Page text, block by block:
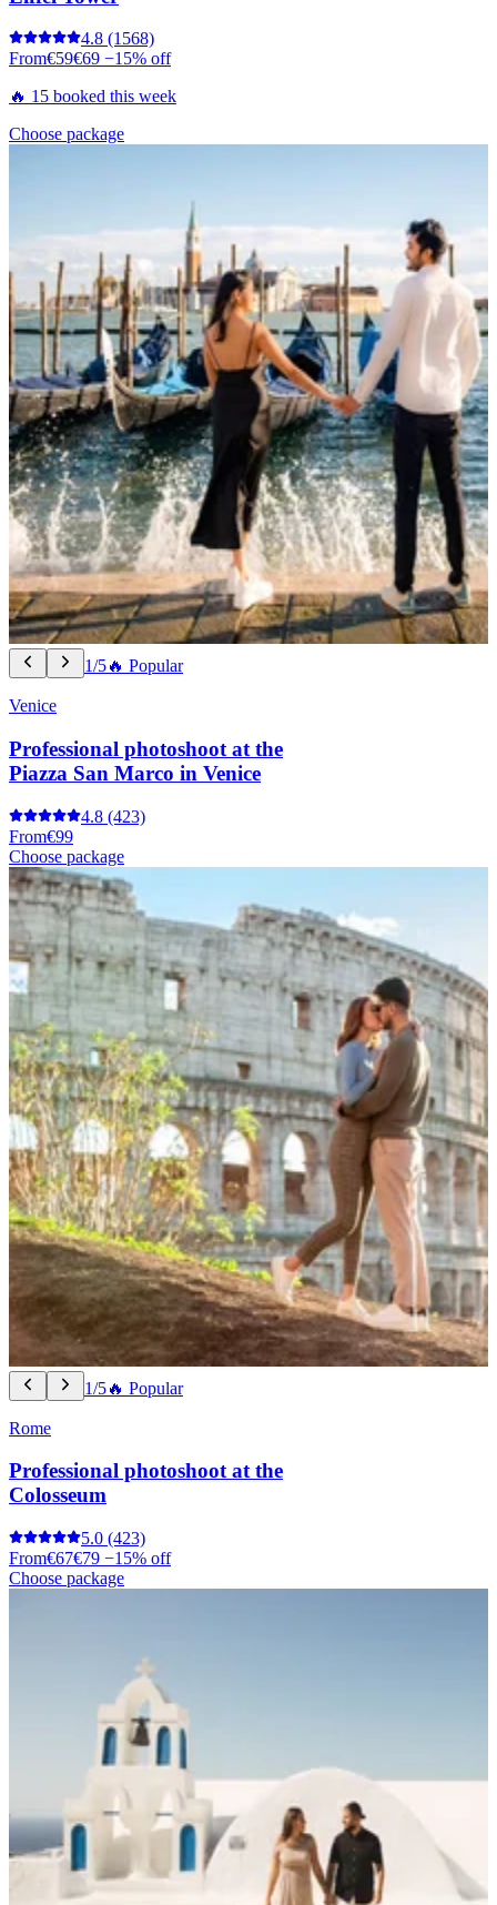
4.8 (1568)
From€59€69 −15% off
🔥 15 booked this week
Choose package
1/5🔥 Popular
Venice
Professional photoshoot at the
Piazza San Marco in Venice
4.8 (423)
From€99
Choose package
1/5🔥 Popular
Rome
Professional photoshoot at the
Colosseum
5.0 (423)
From€67€79 −15% off
Choose package